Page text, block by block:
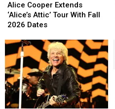
Cooper
Extends
‘Alice’s
Tour
With
Fall
2026
Dates
Alice Cooper Extends
‘Alice’s Attic’ Tour With Fall
2026 Dates
Cooper
Extends
‘Alice’s
Tour
With
Fall
2026
Dates